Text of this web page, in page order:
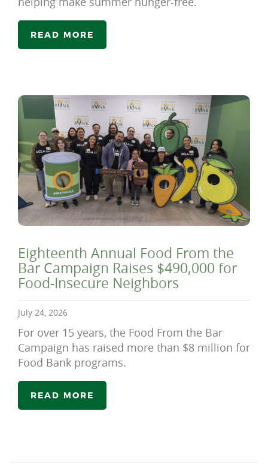
READ MORE
Eighteenth Annual Food From the
Bar Campaign Raises $490,000 for
Food-Insecure Neighbors
July 24, 2026
For over 15 years, the Food From the Bar
Campaign has raised more than $8 million for
Food Bank programs.
READ MORE